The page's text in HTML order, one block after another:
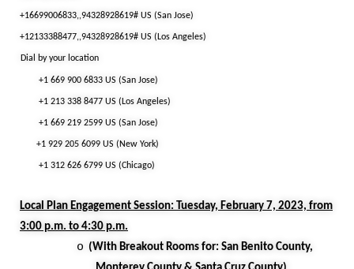
+16699006833,,94328928619# US (San Jose)
+12133388477,,94328928619# US (Los Angeles)
Dial by your location
+1 669 900 6833 US (San Jose)
+1 213 338 8477 US (Los Angeles)
+1 669 219 2599 US (San Jose)
+1 929 205 6099 US (New York)
+1 312 626 6799 US (Chicago)
Local Plan Engagement Session: Tuesday, February 7, 2023, from
3:00 p.m. to 4:30 p.m.
o (With Breakout Rooms for: San Benito County,